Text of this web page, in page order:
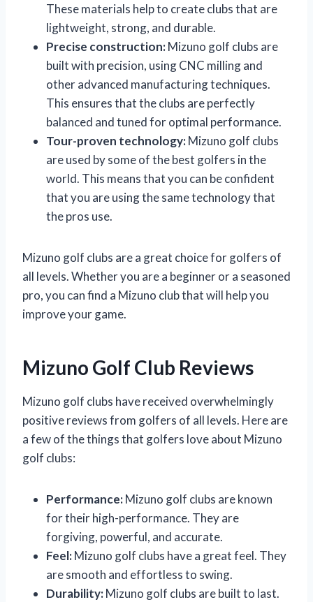
These materials help to create clubs that are
lightweight, strong, and durable.
Precise construction:Mizuno golf clubs are
built with precision, using CNC milling and
other advanced manufacturing techniques.
This ensures that the clubs are perfectly
balanced and tuned for optimal performance.
Tour-proven technology:Mizuno golf clubs
are used by some of the best golfers in the
world. This means that you can be confident
that you are using the same technology that
the pros use.
Mizuno golf clubs are a great choice for golfers of
all levels. Whether you are a beginner or a seasoned
pro, you can find a Mizuno club that will help you
improve your game.
Mizuno Golf Club Reviews
Mizuno golf clubs have received overwhelmingly
positive reviews from golfers of all levels. Here are
a few of the things that golfers love about Mizuno
golf clubs:
Performance:Mizuno golf clubs are known
for their high-performance. They are
forgiving, powerful, and accurate.
Feel:Mizuno golf clubs have a great feel. They
are smooth and effortless to swing.
Durability:Mizuno golf clubs are built to last.